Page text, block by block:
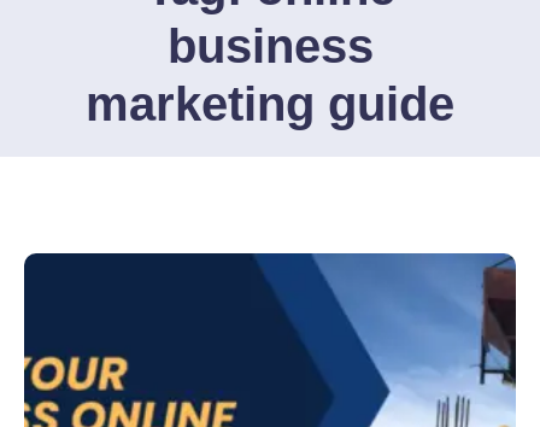
business
marketing guide